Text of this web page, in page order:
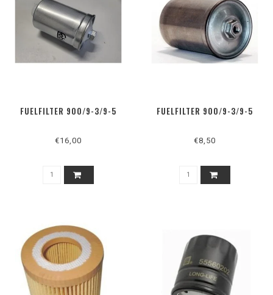
FUELFILTER 900/9-3/9-5
€16,00
FUELFILTER 900/9-3/9-5
€8,50